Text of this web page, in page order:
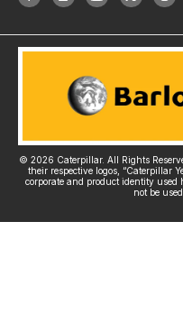
© 2026 Caterpillar. All Rights
their respective logos, “Caterpillar
corporate and product identity
not be